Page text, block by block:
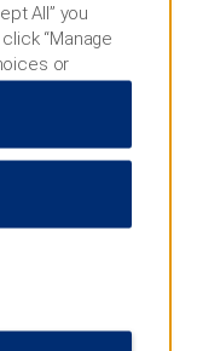
All” you
“Manage
or
For